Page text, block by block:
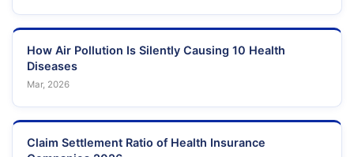
How Air Pollution Is Silently Causing 10 Health
Diseases
Mar, 2026
Claim Settlement Ratio of Health Insurance